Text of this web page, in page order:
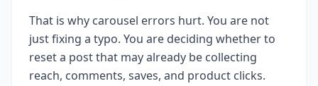
That is why carousel errors hurt. You are not
just fixing a typo. You are deciding whether to
reset a post that may already be collecting
reach, comments, saves, and product clicks.